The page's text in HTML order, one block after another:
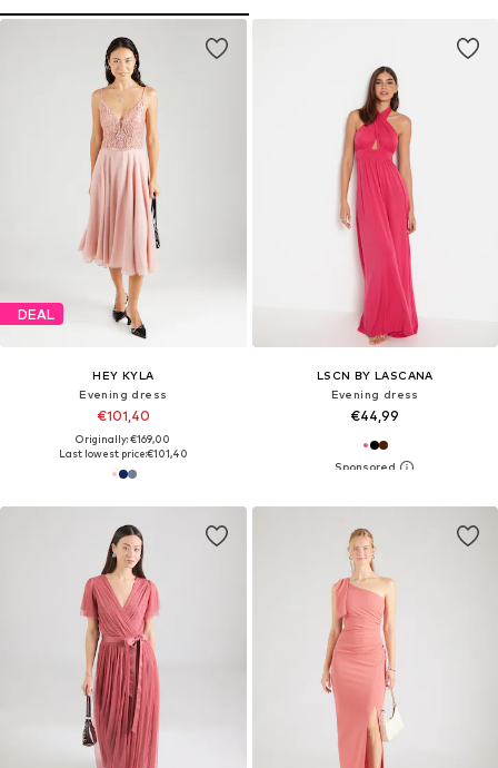
DEAL
HEY KYLA
Evening dress
€101,40
Originally: €169,00
Last lowest price:€101,40
LSCN BY LASCANA
Evening dress
€44,99